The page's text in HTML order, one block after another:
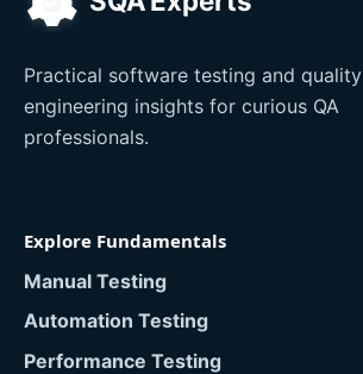
Practical software testing and quality
engineering insights for curious QA
professionals.
Explore Fundamentals
Manual Testing
Automation Testing
Performance Testing